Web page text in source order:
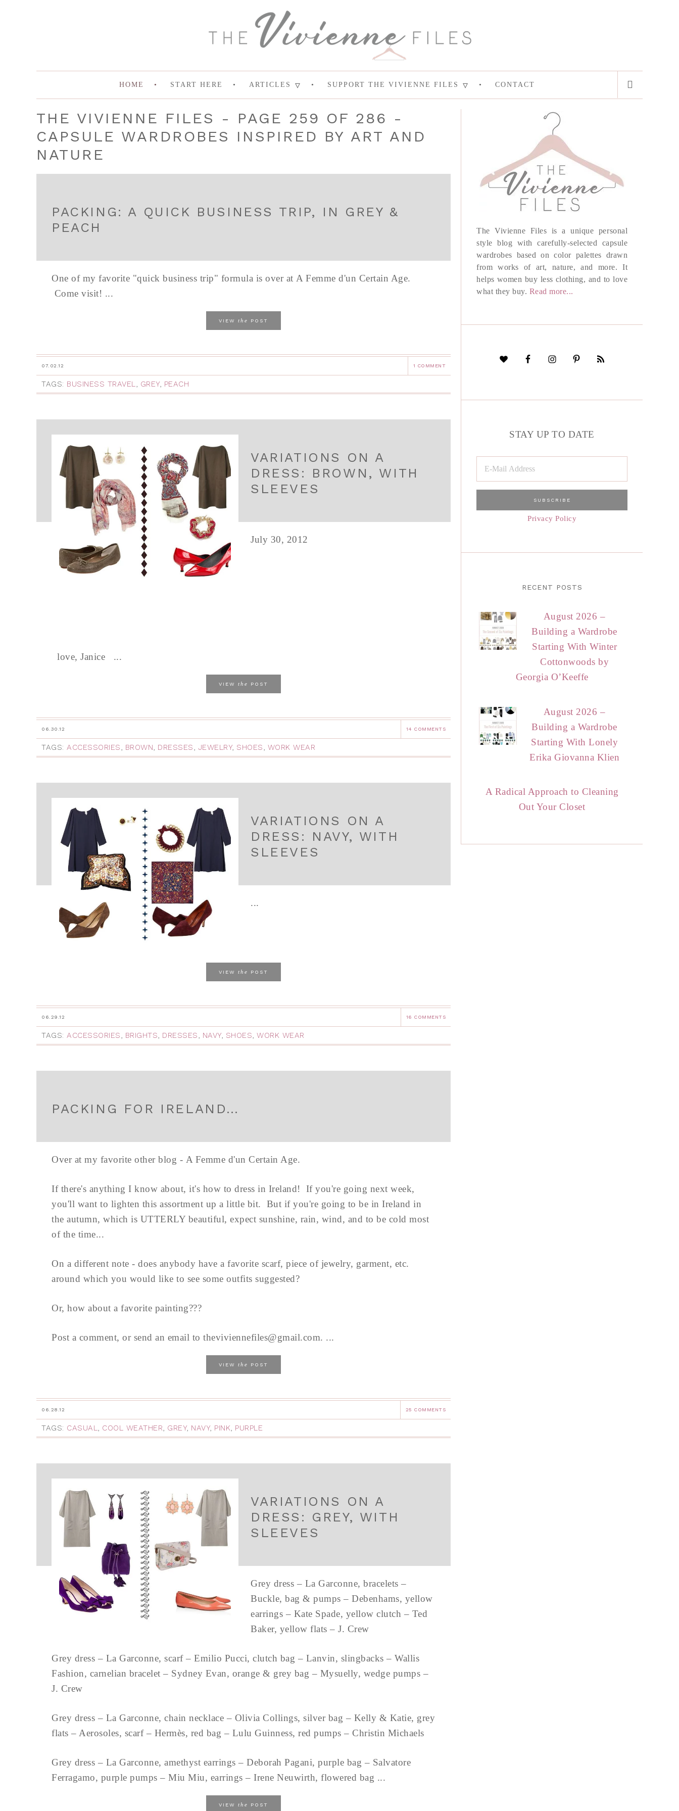
HOME START HERE ARTICLES SUPPORT THE VIVIENNE FILES CONTACT
THE VIVIENNE FILES - PAGE 259 OF 286 -
CAPSULE WARDROBES INSPIRED BY ART AND
NATURE
PACKING: A QUICK BUSINESS TRIP, IN GREY &
PEACH
One of my favorite "quick business trip" formula is over at A Femme d'un Certain Age.
Come visit! ...
VIEW the POST
07.02.12 1 COMMENT
TAGS: BUSINESS TRAVEL, GREY, PEACH
VARIATIONS ON A
DRESS: BROWN, WITH
SLEEVES
July 30, 2012
love, Janice ...
VIEW the POST
06.30.12 14 COMMENTS
TAGS: ACCESSORIES, BROWN, DRESSES, JEWELRY, SHOES, WORK WEAR
VARIATIONS ON A
DRESS: NAVY, WITH
SLEEVES
...
VIEW the POST
06.29.12 16 COMMENTS
TAGS: ACCESSORIES, BRIGHTS, DRESSES, NAVY, SHOES, WORK WEAR
PACKING FOR IRELAND…
Over at my favorite other blog - A Femme d'un Certain Age.
If there's anything I know about, it's how to dress in Ireland! If you're going next week,
you'll want to lighten this assortment up a little bit. But if you're going to be in Ireland in
the autumn, which is UTTERLY beautiful, expect sunshine, rain, wind, and to be cold most
of the time...
On a different note - does anybody have a favorite scarf, piece of jewelry, garment, etc.
around which you would like to see some outfits suggested?
Or, how about a favorite painting???
Post a comment, or send an email to theviviennefiles@gmail.com. ...
VIEW the POST
06.28.12 25 COMMENTS
TAGS: CASUAL, COOL WEATHER, GREY, NAVY, PINK, PURPLE
VARIATIONS ON A
DRESS: GREY, WITH
SLEEVES
Grey dress – La Garconne, bracelets –
Buckle, bag & pumps – Debenhams, yellow
earrings – Kate Spade, yellow clutch – Ted
Baker, yellow flats – J. Crew
Grey dress – La Garconne, scarf – Emilio Pucci, clutch bag – Lanvin, slingbacks – Wallis
Fashion, carnelian bracelet – Sydney Evan, orange & grey bag – Mysuelly, wedge pumps –
J. Crew
Grey dress – La Garconne, chain necklace – Olivia Collings, silver bag – Kelly & Katie, grey
flats – Aerosoles, scarf – Hermès, red bag – Lulu Guinness, red pumps – Christin Michaels
Grey dress – La Garconne, amethyst earrings – Deborah Pagani, purple bag – Salvatore
Ferragamo, purple pumps – Miu Miu, earrings – Irene Neuwirth, flowered bag ...
VIEW the POST
The Vivienne Files is a unique personal
style blog with carefully-selected capsule
wardrobes based on color palettes drawn
from works of art, nature, and more. It
helps women buy less clothing, and to love
what they buy. Read more...
STAY UP TO DATE
Privacy Policy
RECENT POSTS
August 2026 –
Building a Wardrobe
Starting With Winter
Cottonwoods by
Georgia O’Keeffe
August 2026 –
Building a Wardrobe
Starting With Lonely
Erika Giovanna Klien
A Radical Approach to Cleaning
Out Your Closet